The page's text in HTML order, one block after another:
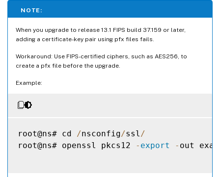
NOTE:
When you upgrade to release 13.1 FIPS build 37.159 or later,
adding a certificate-key pair using pfx files fails.
Workaround: Use FIPS-certified ciphers, such as AES256, to
create a pfx file before the upgrade.
Example:
root@ns# cd /nsconfig/ssl /
root@ns# openssl pkcs12
- export - out